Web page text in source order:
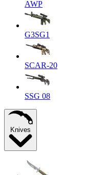
AWP
G3SG1
SCAR-20
SSG 08
Knives